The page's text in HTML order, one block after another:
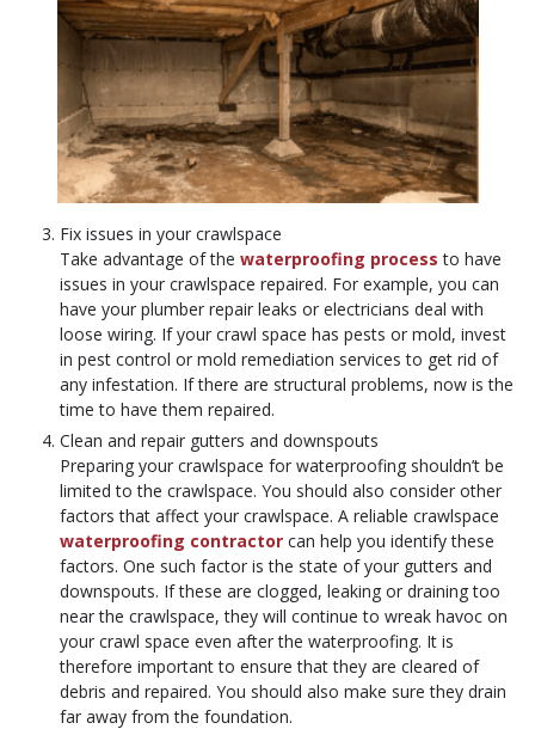
Fix issues in your crawlspace
Take advantage of the waterproofing process to have
issues in your crawlspace repaired. For example, you can
have your plumber repair leaks or electricians deal with
loose wiring. If your crawl space has pests or mold, invest
in pest control or mold remediation services to get rid of
any infestation. If there are structural problems, now is the
time to have them repaired.
Clean and repair gutters and downspouts
Preparing your crawlspace for waterproofing shouldn’t be
limited to the crawlspace. You should also consider other
factors that affect your crawlspace. A reliable crawlspace
waterproofing contractor can help you identify these
factors. One such factor is the state of your gutters and
downspouts. If these are clogged, leaking or draining too
near the crawlspace, they will continue to wreak havoc on
your crawl space even after the waterproofing. It is
therefore important to ensure that they are cleared of
debris and repaired. You should also make sure they drain
far away from the foundation.